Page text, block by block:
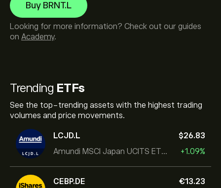
Trending ETFs
See the top-trending assets with the highest trading
volumes and price movements.
LCJD.L
Amundi MSCI Japan UCITS ETF Acc
‎$‎26.83
+1.09%
CEBP.DE
‎€‎13.23
Buy BRNT.L
Looking for more information? Check out our guides
on Academy.